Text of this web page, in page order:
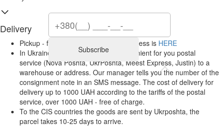
Delivery
Pickup - from Dolcedonna stores, address is HERE
In Ukraine, it is carried out by a convenient for you postal
service (Nova Poshta, UkrPoshta, Meest Express, Justin) to a
warehouse or address. Our manager tells you the number of the
consignment note in an SMS message. The cost of delivery for
delivery up to 1000 UAH according to the tariffs of the postal
service, over 1000 UAH - free of charge.
To the CIS countries the goods are sent by Ukrposhta, the
parcel takes 10-25 days to arrive.
Subscribe